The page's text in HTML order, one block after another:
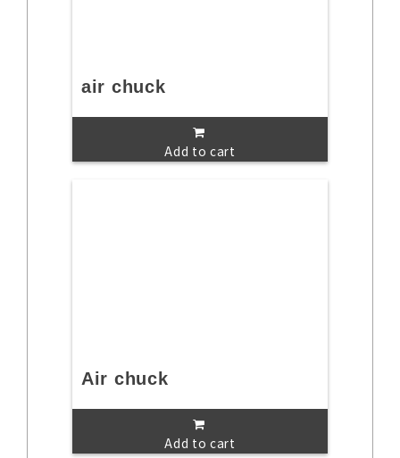
air chuck
Add to cart
Air chuck
Add to cart